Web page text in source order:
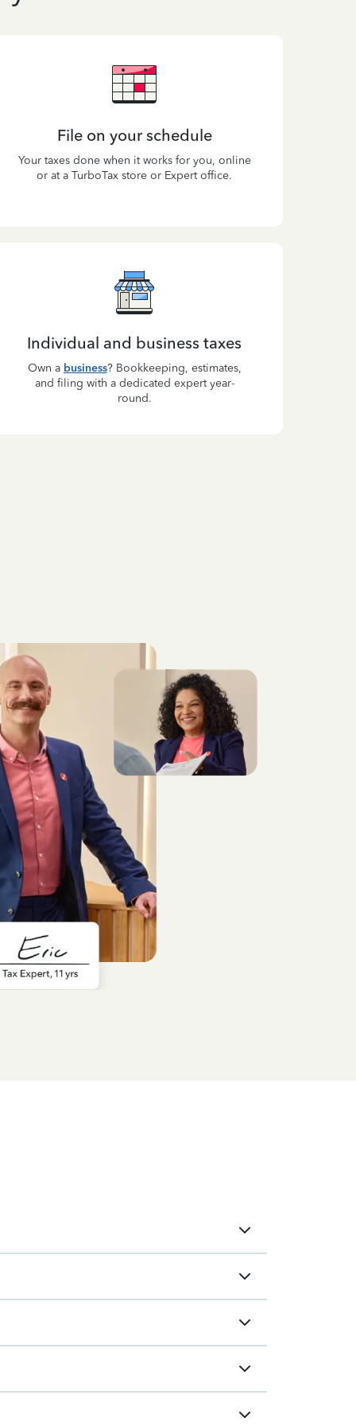
File on your schedule
Your taxes done when it works for you, online
or at a TurboTax store or Expert office.
Individual and business taxes
Own a business? Bookkeeping, estimates,
and filing with a dedicated expert year-
round.